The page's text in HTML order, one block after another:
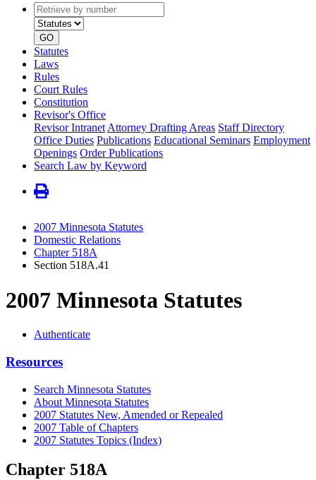
Retrieve
by
number
type
GO
Statutes
Laws
Rules
Court Rules
Constitution
Revisor's Office
Revisor Intranet Attorney Drafting Areas Staff Directory
Office Duties Publications Educational Seminars Employment
Openings Order Publications
Search Law by Keyword
2007 Minnesota Statutes
Domestic Relations
Chapter 518A
Section 518A.41
2007 Minnesota Statutes
Authenticate
Resources
Search Minnesota Statutes
About Minnesota Statutes
2007 Statutes New, Amended or Repealed
2007 Table of Chapters
2007 Statutes Topics (Index)
Chapter 518A